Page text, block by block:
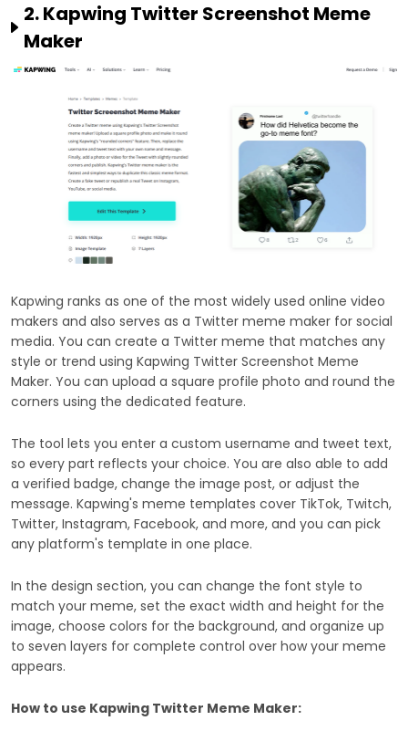
2. Kapwing Twitter Screenshot Meme
Maker
Kapwing ranks as one of the most widely used online video
makers and also serves as a Twitter meme maker for social
media. You can create a Twitter meme that matches any
style or trend using Kapwing Twitter Screenshot Meme
Maker. You can upload a square profile photo and round the
corners using the dedicated feature.
The tool lets you enter a custom username and tweet text,
so every part reflects your choice. You are also able to add
a verified badge, change the image post, or adjust the
message. Kapwing's meme templates cover TikTok, Twitch,
Twitter, Instagram, Facebook, and more, and you can pick
any platform's template in one place.
In the design section, you can change the font style to
match your meme, set the exact width and height for the
image, choose colors for the background, and organize up
to seven layers for complete control over how your meme
appears.
How to use Kapwing Twitter Meme Maker: